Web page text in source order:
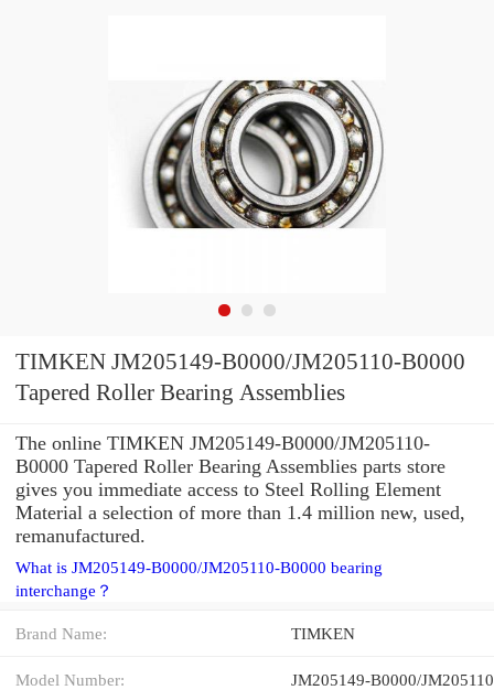
TIMKEN JM205149-B0000/JM205110-B0000
Tapered Roller Bearing Assemblies
The online TIMKEN JM205149-B0000/JM205110-
B0000 Tapered Roller Bearing Assemblies parts store
gives you immediate access to Steel Rolling Element
Material a selection of more than 1.4 million new, used,
remanufactured.
What is JM205149-B0000/JM205110-B0000 bearing
interchange？
Brand Name: TIMKEN
Model Number: JM205149-B0000/